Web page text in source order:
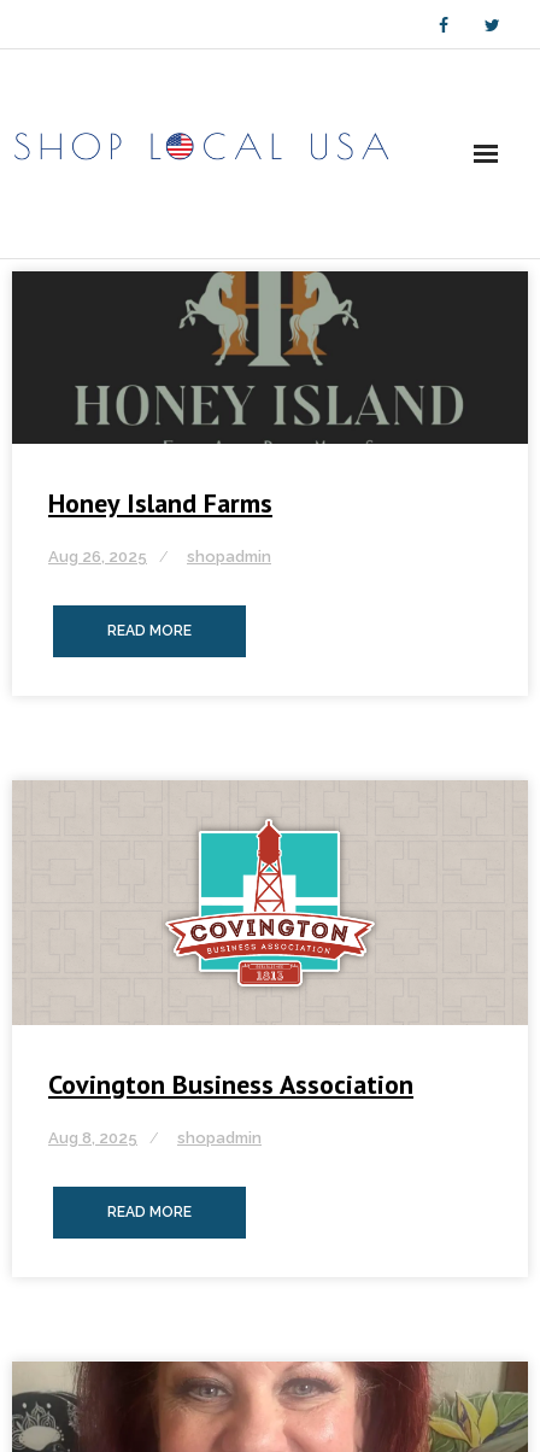
Honey Island Farms
Aug 26, 2025 shopadmin
READ MORE
Covington Business Association
Aug 8, 2025 shopadmin
READ MORE